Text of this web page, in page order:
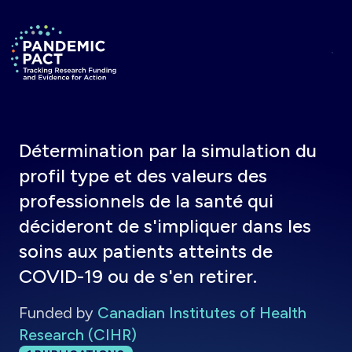
Return to homepage
Détermination par la simulation du
profil type et des valeurs des
professionnels de la santé qui
décideront de s'impliquer dans les
soins aux patients atteints de
COVID-19 ou de s'en retirer.
Funded by Canadian Institutes of Health
Research (CIHR)